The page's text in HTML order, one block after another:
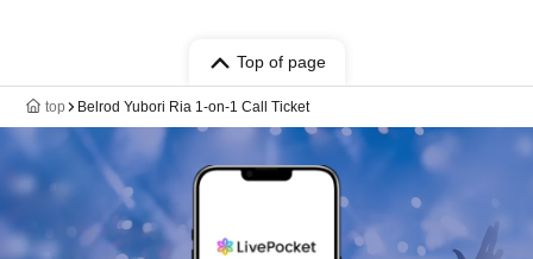
Top of page
top Belrod Yubori Ria 1-on-1 Call Ticket